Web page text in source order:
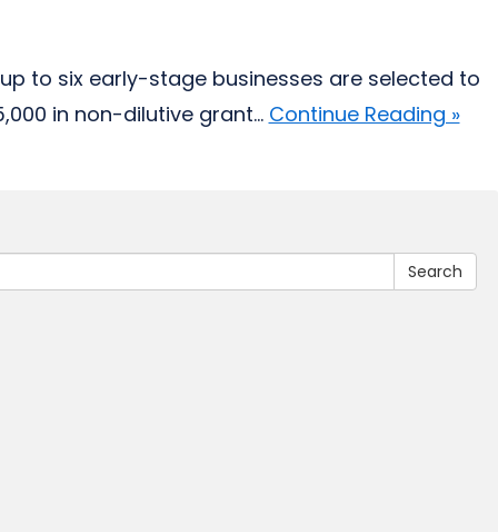
to six early-stage businesses are selected to
in non-dilutive grant... Continue Reading »
Search